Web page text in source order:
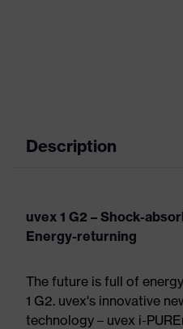
Description
uvex 1 G2 – Shock-
Energy-returning
The future is full of
1 G2. uvex's innovative
technology – uvex i-